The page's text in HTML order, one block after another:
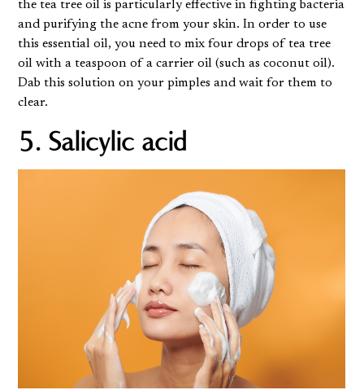
the tea tree oil is particularly effective in fighting bacteria
and purifying the acne from your skin. In order to use
this essential oil, you need to mix four drops of tea tree
oil with a teaspoon of a carrier oil (such as coconut oil).
Dab this solution on your pimples and wait for them to
clear.
5. Salicylic acid